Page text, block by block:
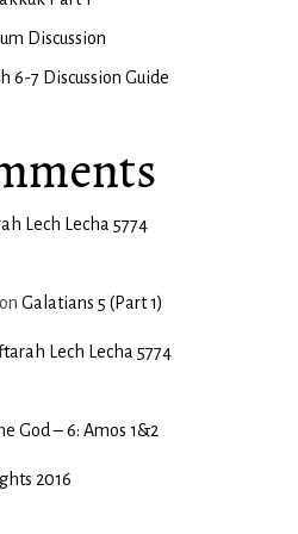
Discussion
6-7 Discussion Guide
Lech Lecha 5774
on Galatians 5 (Part 1)
Lech Lecha 5774
God – 6: Amos 1&2
2016